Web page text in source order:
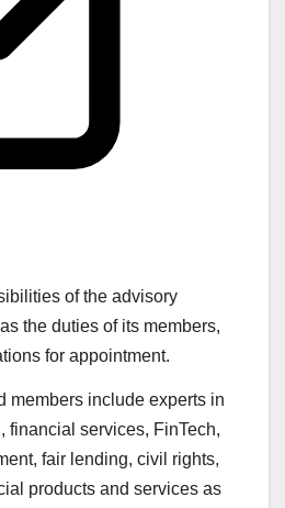
of the advisory
the duties of its members,
for appointment.
members include experts in
financial services, FinTech,
fair lending, civil rights,
products and services as